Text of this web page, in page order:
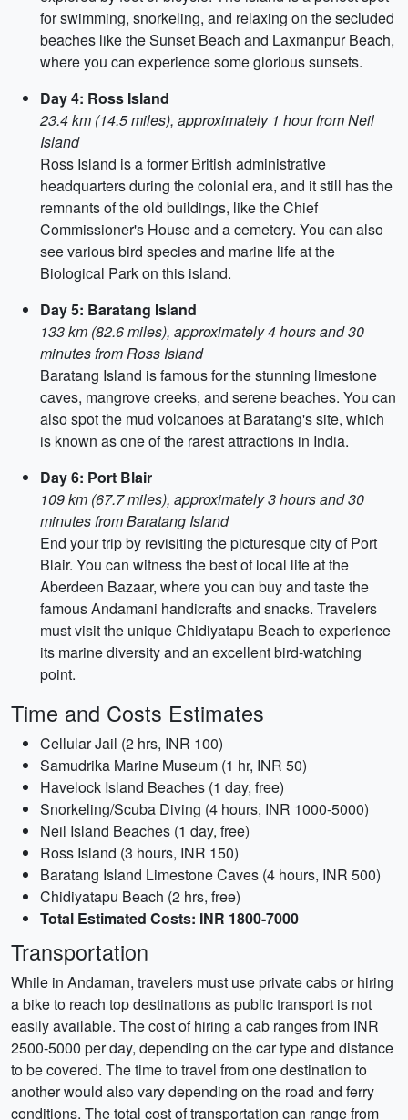
for swimming, snorkeling, and relaxing on the secluded
beaches like the Sunset Beach and Laxmanpur Beach,
where you can experience some glorious sunsets.
Day 4: Ross Island
23.4 km (14.5 miles), approximately 1 hour from Neil
Island
Ross Island is a former British administrative
headquarters during the colonial era, and it still has the
remnants of the old buildings, like the Chief
Commissioner's House and a cemetery. You can also
see various bird species and marine life at the
Biological Park on this island.
Day 5: Baratang Island
133 km (82.6 miles), approximately 4 hours and 30
minutes from Ross Island
Baratang Island is famous for the stunning limestone
caves, mangrove creeks, and serene beaches. You can
also spot the mud volcanoes at Baratang's site, which
is known as one of the rarest attractions in India.
Day 6: Port Blair
109 km (67.7 miles), approximately 3 hours and 30
minutes from Baratang Island
End your trip by revisiting the picturesque city of Port
Blair. You can witness the best of local life at the
Aberdeen Bazaar, where you can buy and taste the
famous Andamani handicrafts and snacks. Travelers
must visit the unique Chidiyatapu Beach to experience
its marine diversity and an excellent bird-watching
point.
Time and Costs Estimates
Cellular Jail (2 hrs, INR 100)
Samudrika Marine Museum (1 hr, INR 50)
Havelock Island Beaches (1 day, free)
Snorkeling/Scuba Diving (4 hours, INR 1000-5000)
Neil Island Beaches (1 day, free)
Ross Island (3 hours, INR 150)
Baratang Island Limestone Caves (4 hours, INR 500)
Chidiyatapu Beach (2 hrs, free)
Total Estimated Costs: INR 1800-7000
Transportation
While in Andaman, travelers must use private cabs or hiring
a bike to reach top destinations as public transport is not
easily available. The cost of hiring a cab ranges from INR
2500-5000 per day, depending on the car type and distance
to be covered. The time to travel from one destination to
another would also vary depending on the road and ferry
conditions. The total cost of transportation can range from